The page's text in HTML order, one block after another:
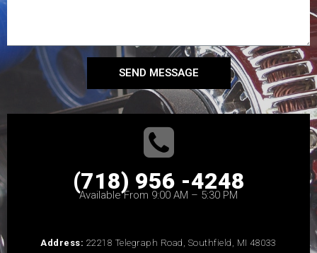
SEND MESSAGE
(718) 956 -4248
Available From 9:00 AM – 5:30 PM
Address: 22218 Telegraph Road, Southfield, MI 48033